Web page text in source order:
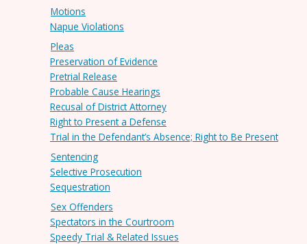
Motions
Napue Violations
Pleas
Preservation of Evidence
Pretrial Release
Probable Cause Hearings
Recusal of District Attorney
Right to Present a Defense
Trial in the Defendant’s Absence; Right to Be Present
Sentencing
Selective Prosecution
Sequestration
Sex Offenders
Spectators in the Courtroom
Speedy Trial & Related Issues